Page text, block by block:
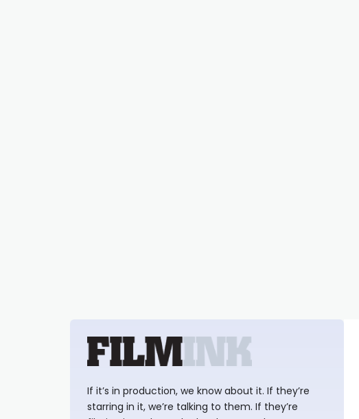
If it’s in production, we know about it. If they’re
starring in it, we’re talking to them. If they’re